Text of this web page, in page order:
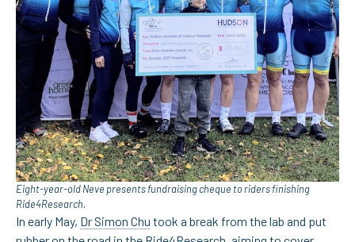
Eight-year-old Neve presents fundraising cheque to riders finishing
Ride4Research.
In early May, Dr Simon Chu took a break from the lab and put